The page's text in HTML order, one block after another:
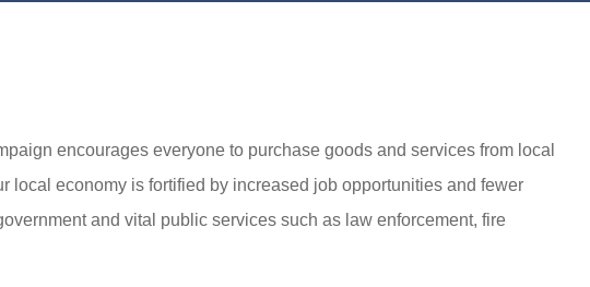
encourages everyone to purchase goods and services from local
local economy is fortified by increased job opportunities and fewer
and vital public services such as law enforcement, fire